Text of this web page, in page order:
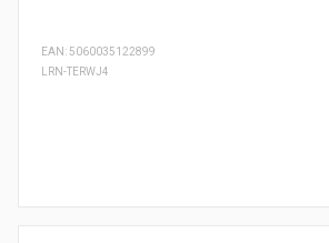
LRN-TERWJ4
EAN: 5060035122899